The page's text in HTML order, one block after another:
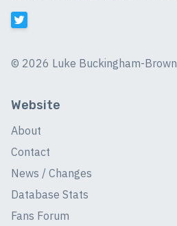
© 2026 Luke Buckingham-Brown
Website
About
Contact
News / Changes
Database Stats
Fans Forum